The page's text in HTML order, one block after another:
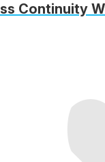
Continuity